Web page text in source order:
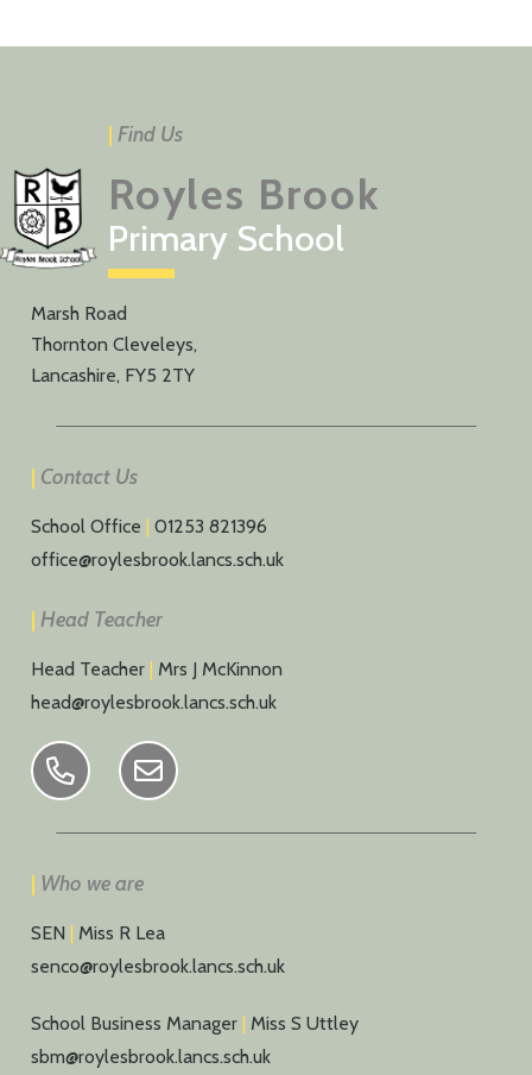
| Find Us
Royles Brook
Primary School
Marsh Road
Thornton Cleveleys,
Lancashire, FY5 2TY
| Contact Us
School Office | 01253 821396
office@roylesbrook.lancs.sch.uk
| Head Teacher
Head Teacher | Mrs J McKinnon
head@roylesbrook.lancs.sch.uk
| Who we are
SEN | Miss R Lea
senco@roylesbrook.lancs.sch.uk
School Business Manager | Miss S Uttley
sbm@roylesbrook.lancs.sch.uk